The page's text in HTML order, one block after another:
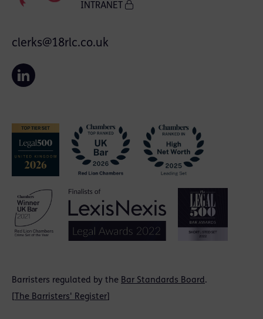
INTRANET
Barristers regulated by the Bar Standards Board.
The Barristers' Register
clerks@18rlc.co.uk